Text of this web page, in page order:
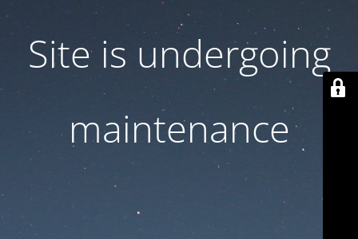
Site is undergoing
maintenance